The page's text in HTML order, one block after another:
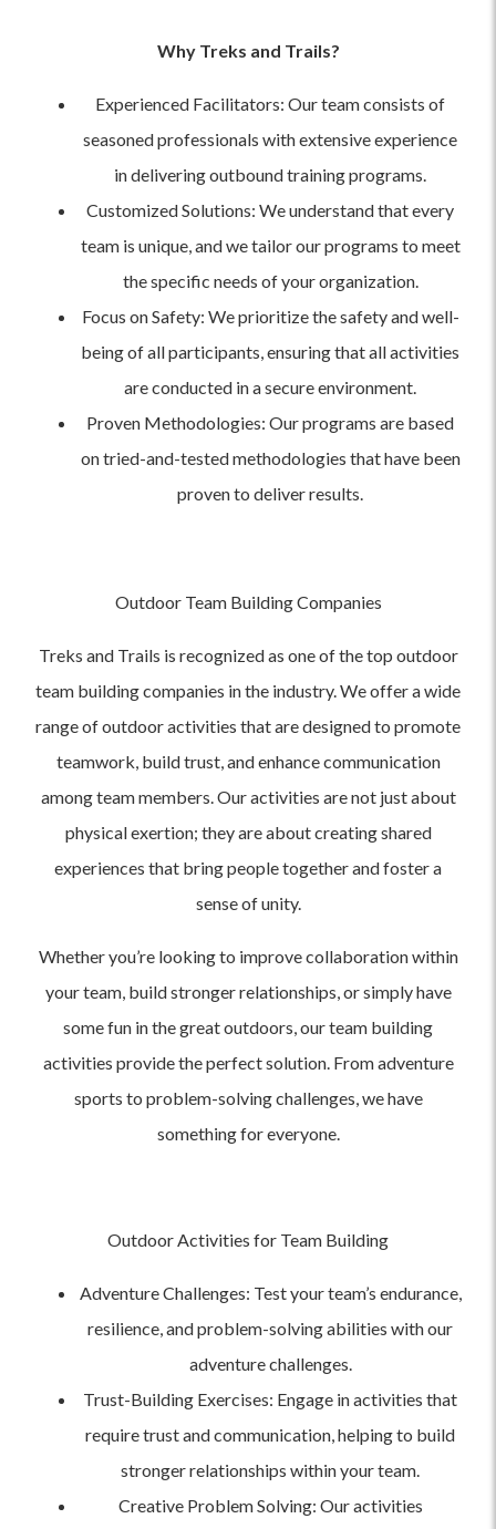
Why Treks and Trails?
Experienced Facilitators: Our team consists of
seasoned professionals with extensive experience
in delivering outbound training programs.
Customized Solutions: We understand that every
team is unique, and we tailor our programs to meet
the specific needs of your organization.
Focus on Safety: We prioritize the safety and well-
being of all participants, ensuring that all activities
are conducted in a secure environment.
Proven Methodologies: Our programs are based
on tried-and-tested methodologies that have been
proven to deliver results.
Outdoor Team Building Companies
Treks and Trails is recognized as one of the top outdoor
team building companies in the industry. We offer a wide
range of outdoor activities that are designed to promote
teamwork, build trust, and enhance communication
among team members. Our activities are not just about
physical exertion; they are about creating shared
experiences that bring people together and foster a
sense of unity.
Whether you’re looking to improve collaboration within
your team, build stronger relationships, or simply have
some fun in the great outdoors, our team building
activities provide the perfect solution. From adventure
sports to problem-solving challenges, we have
something for everyone.
Outdoor Activities for Team Building
Adventure Challenges: Test your team’s endurance,
resilience, and problem-solving abilities with our
adventure challenges.
Trust-Building Exercises: Engage in activities that
require trust and communication, helping to build
stronger relationships within your team.
Creative Problem Solving: Our activities